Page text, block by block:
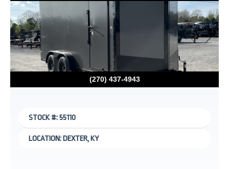
(270) 437-4943
Previous Next
STOCK #: 55110
LOCATION: DEXTER, KY